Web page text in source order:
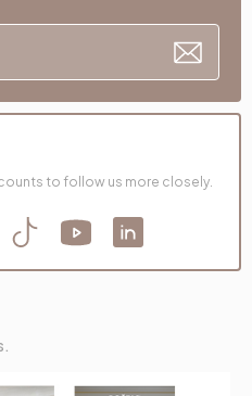
to follow us more closely.